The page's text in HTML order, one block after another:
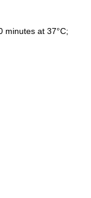
minutes at 37°C;